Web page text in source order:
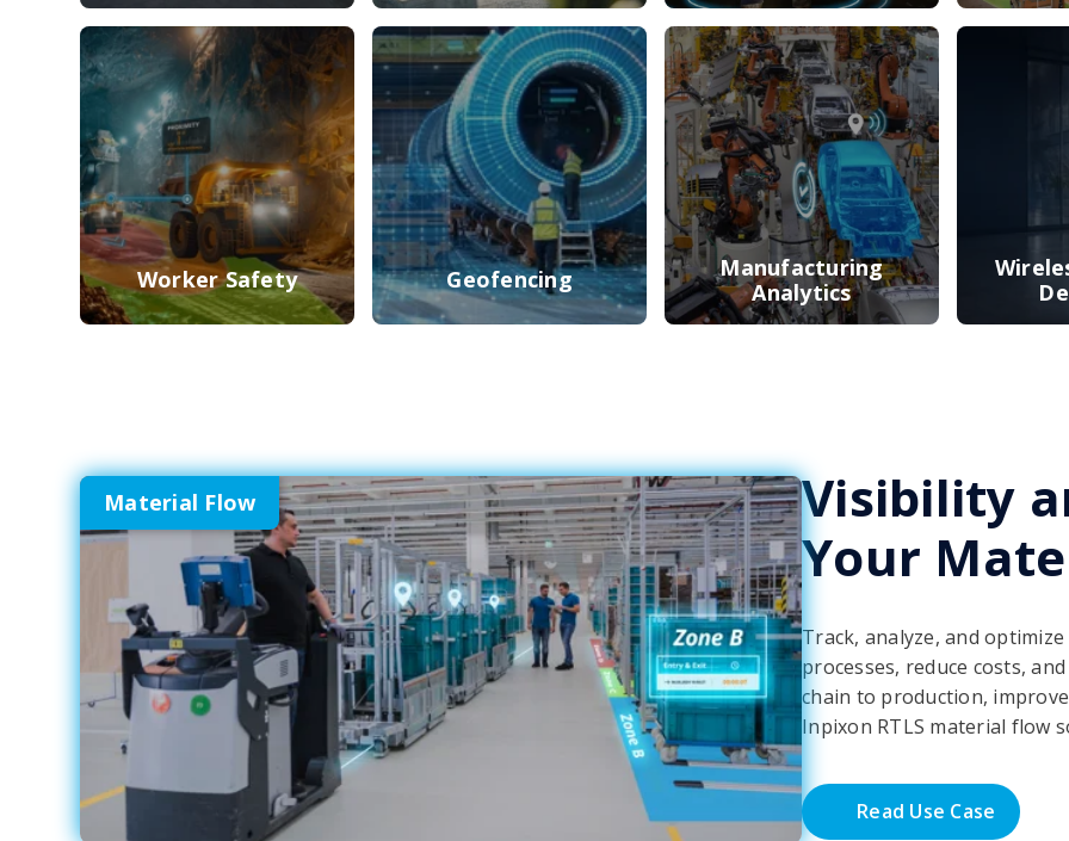
Material Flow
Visibility
Your
Track, analyze, and
processes, reduce costs,
chain to production,
Inpixon RTLS material flow
Read Use Case
Worker Safety Geofencing
Manufacturing
Analytics